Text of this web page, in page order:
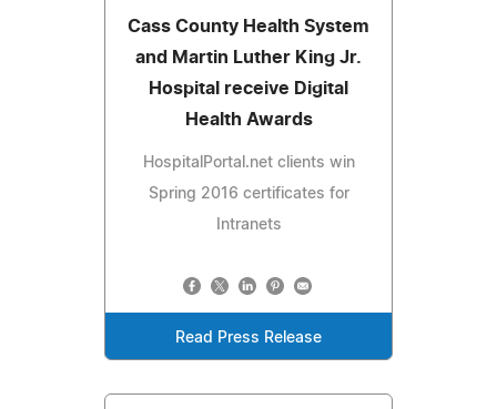
Cass County Health System
and Martin Luther King Jr.
Hospital receive Digital
Health Awards
HospitalPortal.net clients win
Spring 2016 certificates for
Intranets
Read Press Release